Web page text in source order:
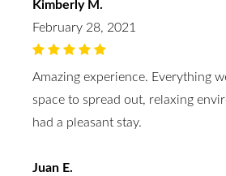
Kimberly M.
February 28, 2021
Amazing experience. Everything
space to spread out, relaxing
had a pleasant stay.
Juan E.